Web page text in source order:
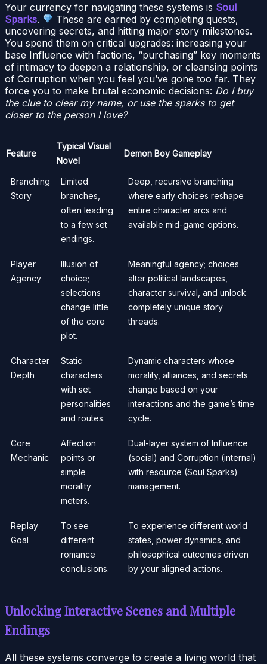
Your currency for navigating these systems is Soul
Sparks.
These are earned by completing quests,
uncovering secrets, and hitting major story milestones.
You spend them on critical upgrades: increasing your
base Influence with factions, “purchasing” key moments
of intimacy to deepen a relationship, or cleansing points
of Corruption when you feel you’ve gone too far. They
force you to make brutal economic decisions: Do I buy
the clue to clear my name, or use the sparks to get
closer to the person I love?
Feature
Typical Visual
Novel
Demon Boy Gameplay
Branching
Story
Limited
branches,
often leading
to a few set
endings.
Deep, recursive branching
where early choices reshape
entire character arcs and
available mid-game options.
Player
Agency
Illusion of
choice;
selections
change little
of the core
plot.
Meaningful agency; choices
alter political landscapes,
character survival, and unlock
completely unique story
threads.
Character
Depth
Static
characters
with set
personalities
and routes.
Dynamic characters whose
morality, alliances, and secrets
change based on your
interactions and the game’s time
cycle.
Core
Mechanic
Affection
points or
simple
morality
meters.
Dual-layer system of Influence
(social) and Corruption (internal)
with resource (Soul Sparks)
management.
Replay
Goal
To see
different
romance
conclusions.
To experience different world
states, power dynamics, and
philosophical outcomes driven
by your aligned actions.
Unlocking Interactive Scenes and Multiple
Endings
All these systems converge to create a living world that